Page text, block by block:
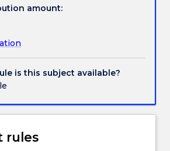
amount:
is this subject available?
rules